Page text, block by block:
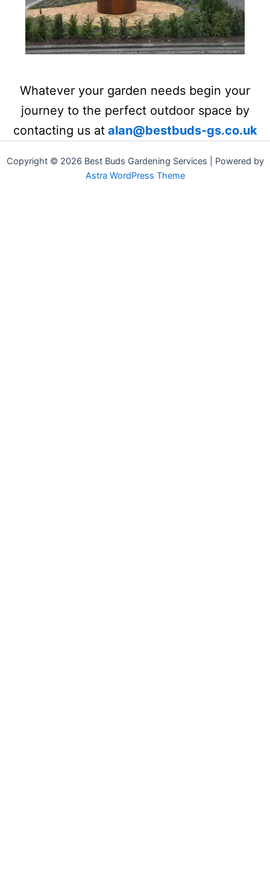
Whatever your garden needs begin your
journey to the perfect outdoor space by
contacting us at alan@bestbuds-gs.co.uk
Copyright © 2026 Best Buds Gardening Services | Powered by
Astra WordPress Theme